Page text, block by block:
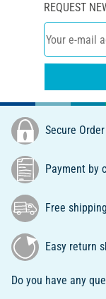
REQUEST
Secure Order
Payment by
Free
Easy return
Do you have any